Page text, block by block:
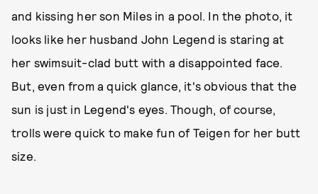
and kissing her son Miles in a pool. In the photo, it
looks like her husband John Legend is staring at
her swimsuit-clad butt with a disappointed face.
But, even from a quick glance, it's obvious that the
sun is just in Legend's eyes. Though, of course,
trolls were quick to make fun of Teigen for her butt
size.